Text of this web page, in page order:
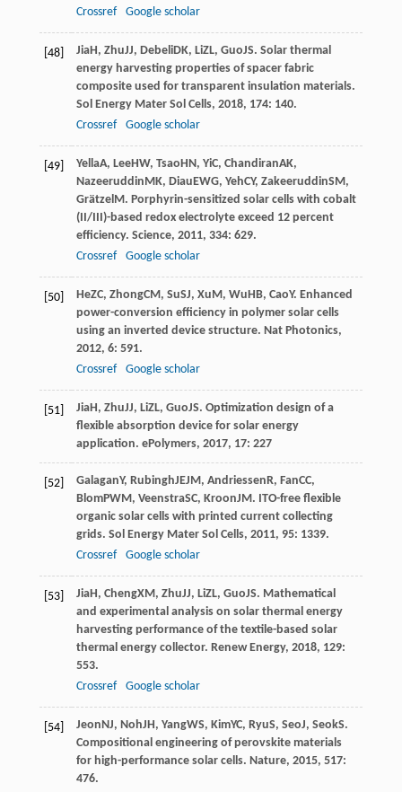
Crossref
Google scholar
[48] JiaH, ZhuJJ, DebeliDK, LiZL, GuoJS. Solar thermal
energy harvesting properties of spacer fabric
composite used for transparent insulation materials.
Sol Energy Mater Sol Cells, 2018, 174: 140.
Crossref
Google scholar
[49] YellaA, LeeHW, TsaoHN, YiC, ChandiranAK,
NazeeruddinMK, DiauEWG, YehCY, ZakeeruddinSM,
GrätzelM. Porphyrin-sensitized solar cells with cobalt
(II/III)-based redox electrolyte exceed 12 percent
efficiency. Science, 2011, 334: 629.
Crossref
Google scholar
[50] HeZC, ZhongCM, SuSJ, XuM, WuHB, CaoY. Enhanced
power-conversion efficiency in polymer solar cells
using an inverted device structure. Nat Photonics,
2012, 6: 591.
Crossref
Google scholar
[51] JiaH, ZhuJJ, LiZL, GuoJS. Optimization design of a
flexible absorption device for solar energy
application. ePolymers, 2017, 17: 227
[52] GalaganY, RubinghJEJM, AndriessenR, FanCC,
BlomPWM, VeenstraSC, KroonJM. ITO-free flexible
organic solar cells with printed current collecting
grids. Sol Energy Mater Sol Cells, 2011, 95: 1339.
Crossref
Google scholar
[53] JiaH, ChengXM, ZhuJJ, LiZL, GuoJS. Mathematical
and experimental analysis on solar thermal energy
harvesting performance of the textile-based solar
thermal energy collector. Renew Energy, 2018, 129:
553.
Crossref
Google scholar
[54] JeonNJ, NohJH, YangWS, KimYC, RyuS, SeoJ, SeokS.
Compositional engineering of perovskite materials
for high-performance solar cells. Nature, 2015, 517:
476.